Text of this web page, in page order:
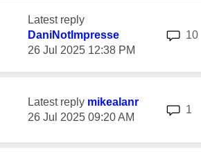
Latest reply
DaniNotImpresse
‎26 Jul 2025 12:38 PM
10
Latest reply mikealanr
‎26 Jul 2025 09:20 AM
1